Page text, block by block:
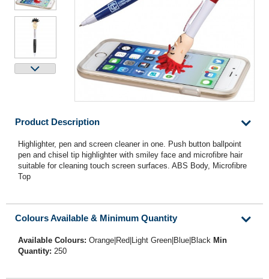
Product Description
Highlighter, pen and screen cleaner in one. Push button ballpoint
pen and chisel tip highlighter with smiley face and microfibre hair
suitable for cleaning touch screen surfaces. ABS Body, Microfibre
Top
Colours Available & Minimum Quantity
Available Colours: Orange|Red|Light Green|Blue|Black Min
Quantity: 250